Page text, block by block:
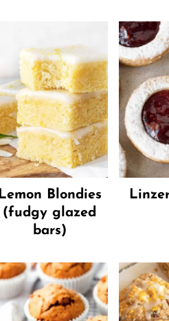
Lemon Blondies
(fudgy glazed
bars)